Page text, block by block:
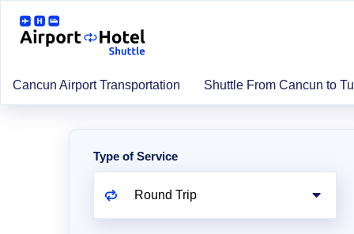
Cancun Airport Transportation Shuttle From Cancun to
Type of Service